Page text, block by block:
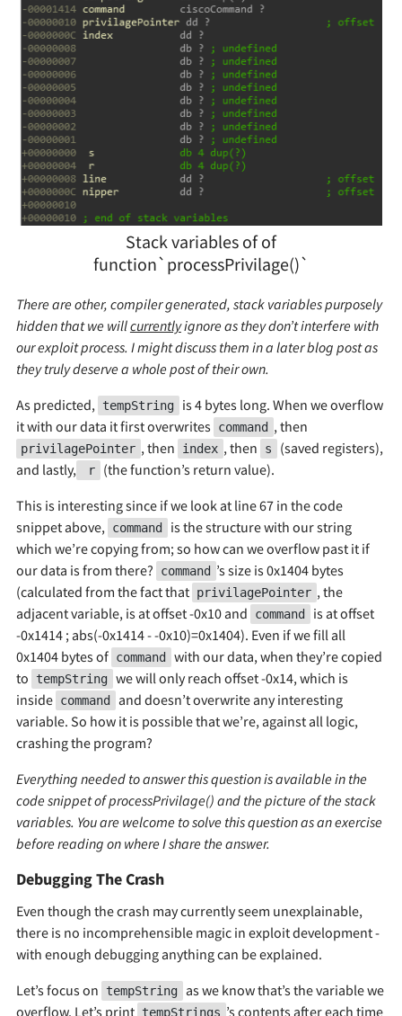
Stack variables of of
function`processPrivilage()`
There are other, compiler generated, stack variables purposely
hidden that we willcurrentlyignore as they don’t interfere with
our exploit process. I might discuss them in a later blog post as
they truly deserve a whole post of their own.
As predicted,
tempString
is 4 bytes long. When we overflow
it with our data it first overwrites
command , then
privilagePointer , then index , then s
(saved registers),
and lastly,
r
(the function’s return value).
This is interesting since if we look at line 67 in the code
snippet above,
command
is the structure with our string
which we’re copying from; so how can we overflow past it if
our data is from there?
command ’s size is 0x1404 bytes
(calculated from the fact that privilagePointer , the
adjacent variable, is at offset -0x10 and
command
is at offset
-0x1414 ; abs(-0x1414 - -0x10)=0x1404). Even if we fill all
0x1404 bytes of command
with our data, when they’re copied
to
tempString we will only reach offset -0x14, which is
inside command
and doesn’t overwrite any interesting
variable. So how it is possible that we’re, against all logic,
crashing the program?
Everything needed to answer this question is available in the
code snippet of processPrivilage() and the picture of the stack
variables. You are welcome to solve this question as an exercise
before reading on where I share the answer.
Debugging The Crash
Even though the crash may currently seem unexplainable,
there is no incomprehensible magic in exploit development -
with enough debugging anything can be explained.
Let’s focus on
tempString
as we know that’s the variable we
overflow. Let’s print tempStrings ’s contents after each time